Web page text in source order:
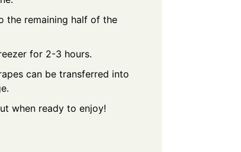
the remaining half of the
for 2-3 hours.
can be transferred into
when ready to enjoy!